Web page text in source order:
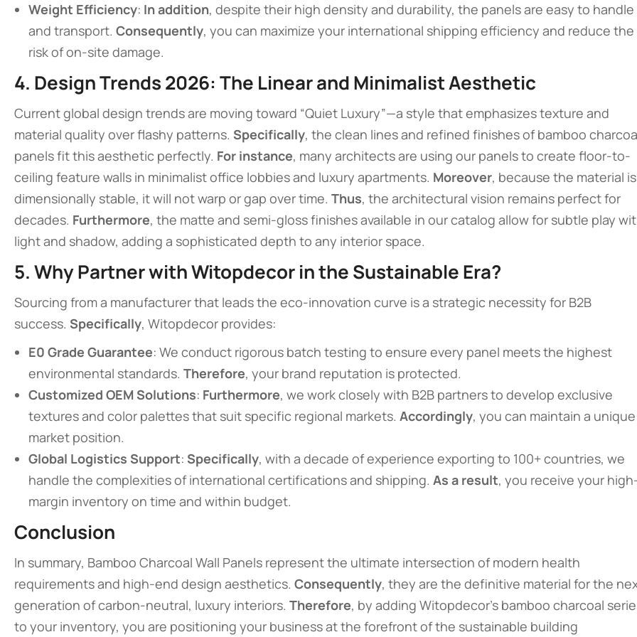
Weight Efficiency: In addition, despite their high density and durability, the panels are easy to handle
and transport. Consequently, you can maximize your international shipping efficiency and reduce the
risk of on-site damage.
4. Design Trends 2026: The Linear and Minimalist Aesthetic
Current global design trends are moving toward “Quiet Luxury”—a style that emphasizes texture and
material quality over flashy patterns. Specifically, the clean lines and refined finishes of bamboo
panels fit this aesthetic perfectly. For instance, many architects are using our panels to create floor-to-
ceiling feature walls in minimalist office lobbies and luxury apartments. Moreover, because the material is
dimensionally stable, it will not warp or gap over time. Thus, the architectural vision remains perfect for
decades. Furthermore, the matte and semi-gloss finishes available in our catalog allow for subtle play
light and shadow, adding a sophisticated depth to any interior space.
5. Why Partner with Witopdecor in the Sustainable Era?
Sourcing from a manufacturer that leads the eco-innovation curve is a strategic necessity for B2B
success. Specifically, Witopdecor provides:
E0 Grade Guarantee: We conduct rigorous batch testing to ensure every panel meets the highest
environmental standards. Therefore, your brand reputation is protected.
Customized OEM Solutions: Furthermore, we work closely with B2B partners to develop exclusive
textures and color palettes that suit specific regional markets. Accordingly, you can maintain a unique
market position.
Global Logistics Support: Specifically, with a decade of experience exporting to 100+ countries, we
handle the complexities of international certifications and shipping. As a result, you receive your
margin inventory on time and within budget.
Conclusion
In summary, Bamboo Charcoal Wall Panels represent the ultimate intersection of modern health
requirements and high-end design aesthetics. Consequently, they are the definitive material for the
generation of carbon-neutral, luxury interiors. Therefore, by adding Witopdecor’s bamboo charcoal
to your inventory, you are positioning your business at the forefront of the sustainable building